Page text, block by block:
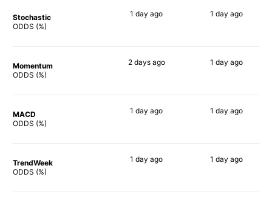
Stochastic
ODDS (%)
1 day ago 1 day ago
Momentum
ODDS (%)
2 daysago 1 day ago
MACD
ODDS (%)
1 day ago 1 day ago
TrendWeek
ODDS (%)
1 day ago 1 day ago